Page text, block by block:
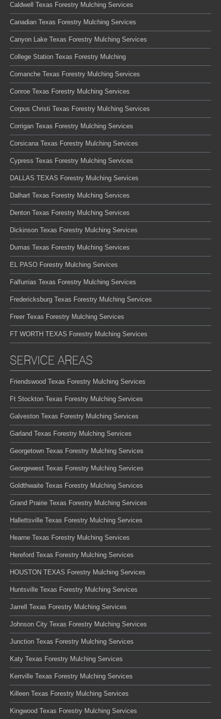
Caldwell Texas Forestry Mulching Services
Canadian Texas Forestry Mulching Services
Canyon Lake Texas Forestry Mulching Services
College Station Texas Forestry Mulching
Comanche Texas Forestry Mulching Services
Conroe Texas Forestry Mulching Services
Corpus Christi Texas Forestry Mulching Services
Corrigan Texas Forestry Mulching Services
Corsicana Texas Forestry Mulching Services
Cypress Texas Forestry Mulching Services
DALLAS TEXAS Forestry Mulching Services
Dalhart Texas Forestry Mulching Services
Denton Texas Forestry Mulching Services
Dickinson Texas Forestry Mulching Services
Dumas Texas Forestry Mulching Services
EL PASO Forestry Mulching Services
Falfurrias Texas Forestry Mulching Services
Fredericksburg Texas Forestry Mulching Services
Freer Texas Forestry Mulching Services
FT WORTH TEXAS Forestry Mulching Services
SERVICE AREAS
Friendswood Texas Forestry Mulching Services
Ft Stockton Texas Forestry Mulching Services
Galveston Texas Forestry Mulching Services
Garland Texas Forestry Mulching Services
Georgetown Texas Forestry Mulching Services
Georgewest Texas Forestry Mulching Services
Goldthwaite Texas Forestry Mulching Services
Grand Prairie Texas Forestry Mulching Services
Hallettsville Texas Forestry Mulching Services
Hearne Texas Forestry Mulching Services
Hereford Texas Forestry Mulching Services
HOUSTON TEXAS Forestry Mulching Services
Huntsville Texas Forestry Mulching Services
Jarrell Texas Forestry Mulching Services
Johnson City Texas Forestry Mulching Services
Junction Texas Forestry Mulching Services
Katy Texas Forestry Mulching Services
Kerrville Texas Forestry Mulching Services
Killeen Texas Forestry Mulching Services
Kingwood Texas Forestry Mulching Services